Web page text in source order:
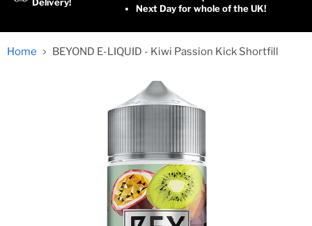
Delivery!
Next Day for whole of the UK!
Home BEYOND E-LIQUID - Kiwi Passion Kick Shortfill